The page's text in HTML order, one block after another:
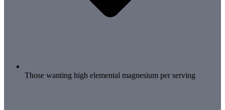
Those wanting high elemental magnesium per serving